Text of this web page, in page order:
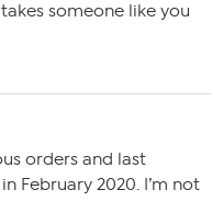
someone like you
orders and last
February 2020. I’m not